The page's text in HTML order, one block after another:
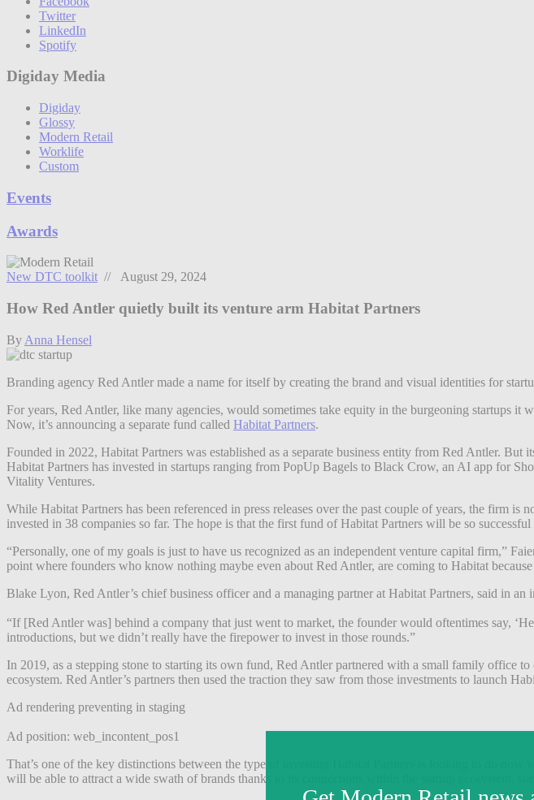
Twitter
LinkedIn
Spotify
Digiday Media
Digiday
Glossy
Modern Retail
Worklife
Custom
Events
Awards
New DTC toolkit // August 29, 2024
How Red Antler quietly built its venture arm Habitat Partners
By Anna Hensel
Branding agency Red Antler made a name for itself by creating the brand and visual identities for
For years, Red Antler, like many agencies, would sometimes take equity in the burgeoning startups
Now, it’s announcing a separate fund called Habitat Partners.
Founded in 2022, Habitat Partners was established as a separate business entity from Red Antler.
Habitat Partners has invested in startups ranging from PopUp Bagels to Black Crow, an AI app for
Vitality Ventures.
While Habitat Partners has been referenced in press releases over the past couple of years, the firm
invested in 38 companies so far. The hope is that the first fund of Habitat Partners will be so
“Personally, one of my goals is just to have us recognized as an independent venture capital firm,”
point where founders who know nothing maybe even about Red Antler, are coming to Habitat
Blake Lyon, Red Antler’s chief business officer and a managing partner at Habitat Partners, said in
“If [Red Antler was] behind a company that just went to market, the founder would oftentimes say,
introductions, but we didn’t really have the firepower to invest in those rounds.”
In 2019, as a stepping stone to starting its own fund, Red Antler partnered with a small family office
ecosystem. Red Antler’s partners then used the traction they saw from those investments to launch
Ad rendering preventing in staging
Ad position: web_incontent_pos1
That’s one of the key distinctions between the type of investing Habitat Partners is looking to do
will be able to attract a wide swath of brands thanks to its connections within the startup ecosystem,